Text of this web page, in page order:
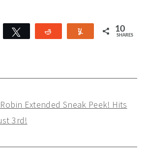
Tweet Reddit Yum 10
SHARES
Extended Sneak Peek! Hits
3rd!